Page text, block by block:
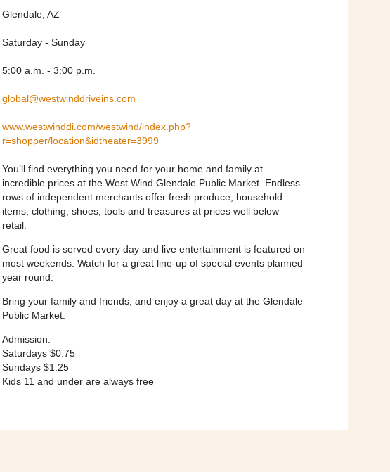
Glendale, AZ
Saturday - Sunday
5:00 a.m. - 3:00 p.m.
global@westwinddriveins.com
www.westwinddi.com/westwind/index.php?
r=shopper/location&idtheater=3999
You’ll find everything you need for your home and family at
incredible prices at the West Wind Glendale Public Market. Endless
rows of independent merchants offer fresh produce, household
items, clothing, shoes, tools and treasures at prices well below
retail.
Great food is served every day and live entertainment is featured on
most weekends. Watch for a great line-up of special events planned
year round.
Bring your family and friends, and enjoy a great day at the Glendale
Public Market.
Admission:
Saturdays $0.75
Sundays $1.25
Kids 11 and under are always free